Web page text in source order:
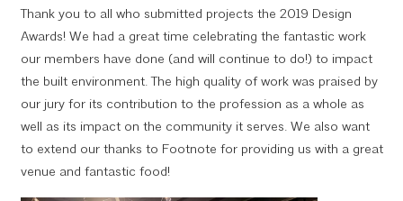
Thank you to all who submitted projects the 2019 Design
Awards! We had a great time celebrating the fantastic work
our members have done (and will continue to do!) to impact
the built environment. The high quality of work was praised by
our jury for its contribution to the profession as a whole as
well as its impact on the community it serves. We also want
to extend our thanks to Footnote for providing us with a great
venue and fantastic food!